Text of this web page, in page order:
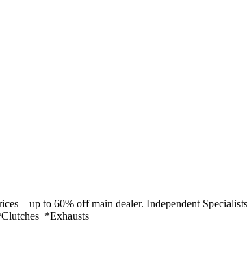
– up to 60% off main dealer. Independent
*Exhausts